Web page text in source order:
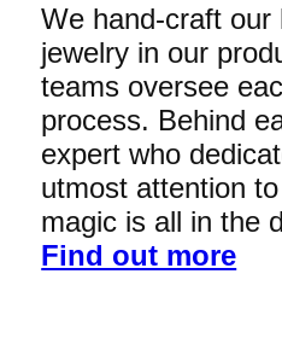
We hand-craft our
jewelry in our
teams oversee
process. Behind
expert who
utmost attention
magic is all in the
Find out more